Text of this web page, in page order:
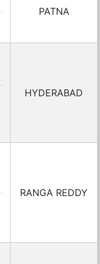
PATNA
HYDERABAD
RANGA REDDY